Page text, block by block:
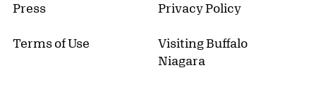
Press Privacy Policy
Terms of Use
Visiting Buffalo
Niagara